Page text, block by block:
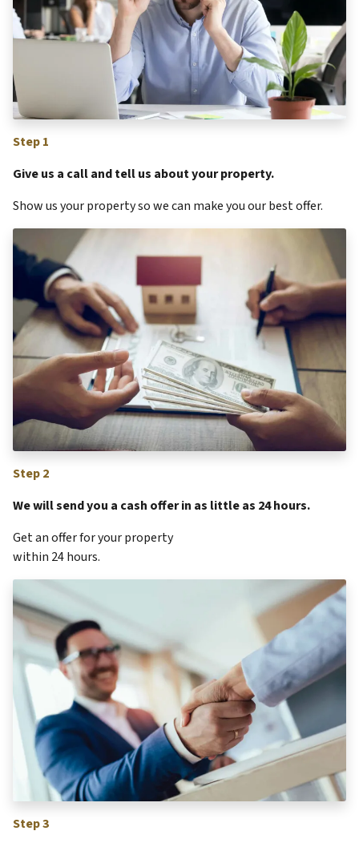
Step 1
Give us a call and tell us about your property.
Show us your property so we can make you our best offer.
Step 2
We will send you a cash offer in as little as 24 hours.
Get an offer for your property
within 24 hours.
Step 3